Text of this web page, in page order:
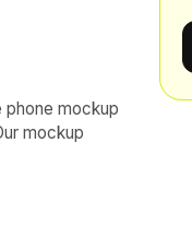
mockup
mockup